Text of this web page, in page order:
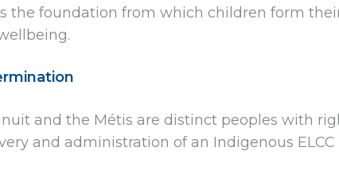
the foundation from which children form
and the Métis are distinct peoples with
and administration of an Indigenous